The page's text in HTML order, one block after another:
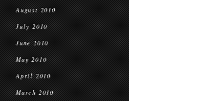
August 2010
July 2010
June 2010
May 2010
April 2010
March 2010